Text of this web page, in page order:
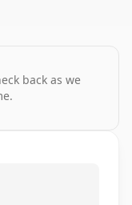
back as we